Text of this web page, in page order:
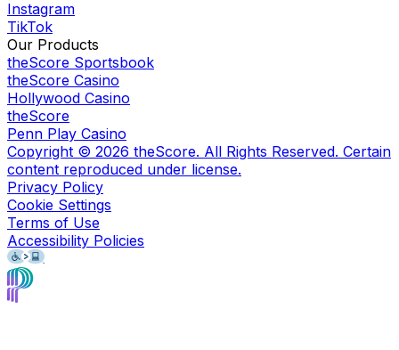
Instagram
TikTok
Our Products
theScore Sportsbook
theScore Casino
Hollywood Casino
theScore
Penn Play Casino
Copyright © 2026 theScore. All Rights Reserved. Certain
content reproduced under license.
Privacy Policy
Cookie Settings
Terms of Use
Accessibility Policies